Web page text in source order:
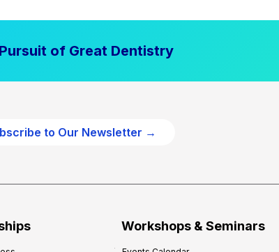
of Great Dentistry
to Our Newsletter →
Workshops & Seminars